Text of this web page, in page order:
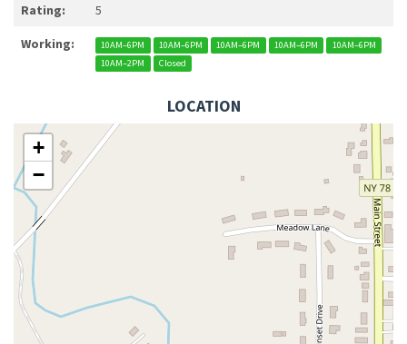
Rating: 5
Working: 10AM–6PM 10AM–6PM 10AM–6PM 10AM–6PM
10AM–6PM
10AM–2PM
Closed
LOCATION
+
−